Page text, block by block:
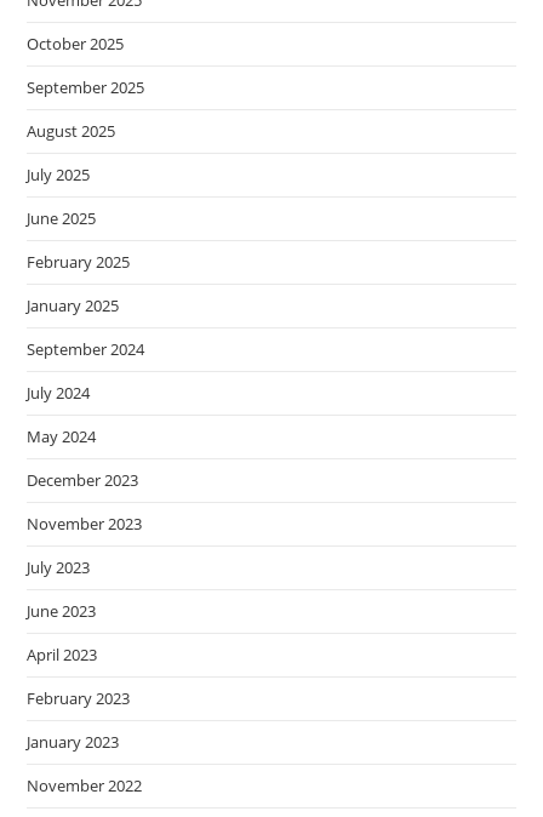
October 2025
September 2025
August 2025
July 2025
June 2025
February 2025
January 2025
September 2024
July 2024
May 2024
December 2023
November 2023
July 2023
June 2023
April 2023
February 2023
January 2023
November 2022